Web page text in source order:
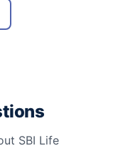
SBI Life